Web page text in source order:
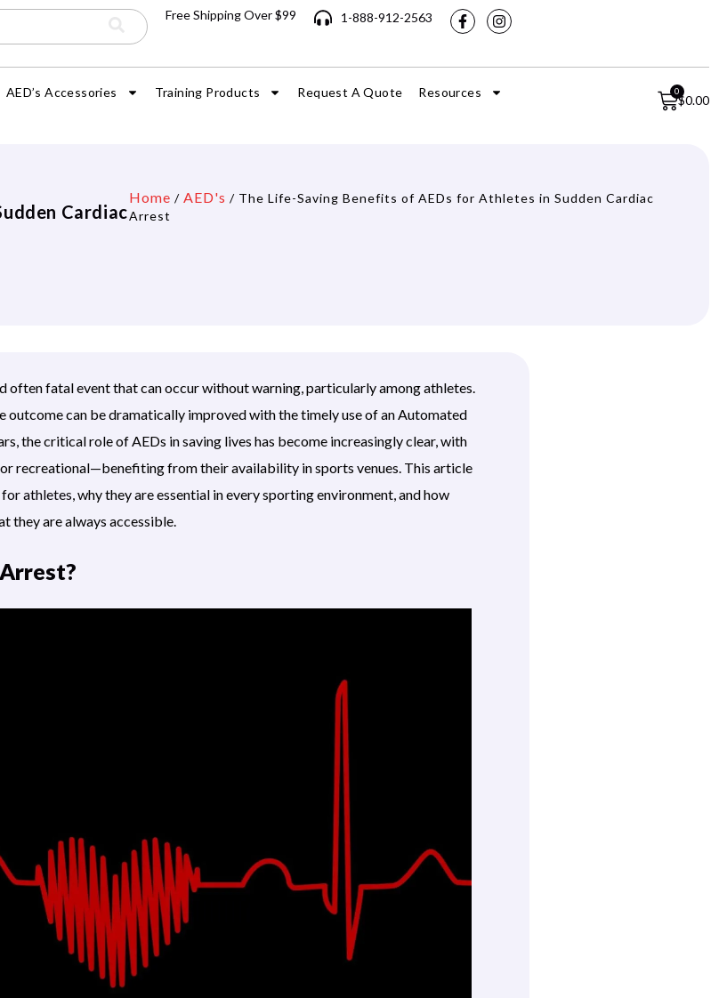
Free Shipping Over $99 1-888-912-2563
AED’s Accessories Training Products Request A Quote
Resources
$0.00
0
Cardiac
Home / AED's / The Life-Saving Benefits of AEDs for Athletes in Sudden Cardiac
Arrest
often fatal event that can occur without warning, particularly among athletes.
outcome can be dramatically improved with the timely use of an Automated
the critical role of AEDs in saving lives has become increasingly clear, with
recreational—benefiting from their availability in sports venues. This article
athletes, why they are essential in every sporting environment, and how
they are always accessible.